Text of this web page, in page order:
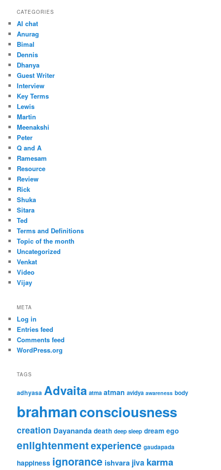
CATEGORIES
AI chat
Anurag
Bimal
Dennis
Dhanya
Guest Writer
Interview
Key Terms
Lewis
Martin
Meenakshi
Peter
Q and A
Ramesam
Resource
Review
Rick
Shuka
Sitara
Ted
Terms and Definitions
Topic of the month
Uncategorized
Venkat
Video
Vijay
META
Log in
Entries feed
Comments feed
WordPress.org
TAGS
adhyasa Advaita atma atman avidya awareness body
brahmanconsciousness
creation Dayananda death deep sleep dream ego
enlightenmentexperience gaudapada
happiness ignorance ishvara jiva karma